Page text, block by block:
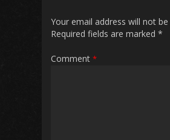
Your email address will not be
Required fields are marked *
Comment *